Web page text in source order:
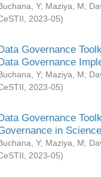
Y; Maziya, M;
2023-05)
Governance
Governance
Y; Maziya, M;
2023-05)
Governance
in
Y; Maziya, M;
2023-05)